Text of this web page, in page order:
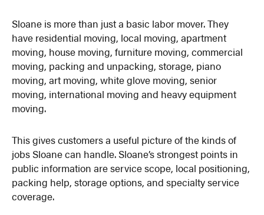
Sloane is more than just a basic labor mover. They
have residential moving, local moving, apartment
moving, house moving, furniture moving, commercial
moving, packing and unpacking, storage, piano
moving, art moving, white glove moving, senior
moving, international moving and heavy equipment
moving.
This gives customers a useful picture of the kinds of
jobs Sloane can handle. Sloane’s strongest points in
public information are service scope, local positioning,
packing help, storage options, and specialty service
coverage.